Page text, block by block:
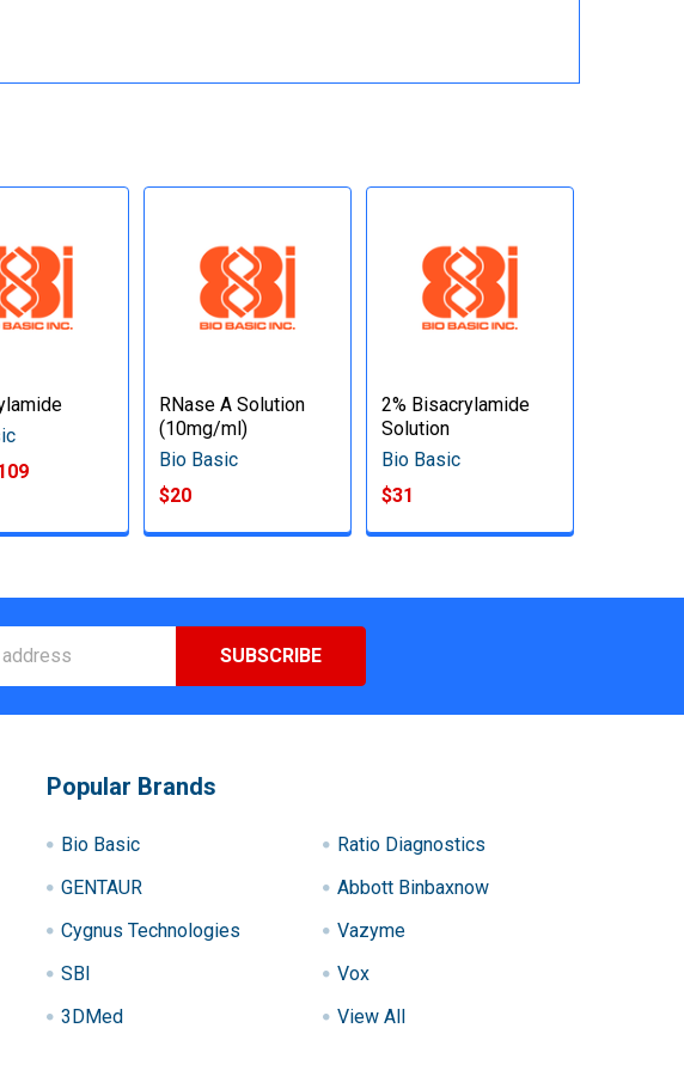
RNase A Solution
(10mg/ml)
Bio Basic
$20
2% Bisacrylamide
Solution
Bio Basic
$31
Popular Brands
Bio Basic
GENTAUR
Cygnus Technologies
SBI
3DMed
Ratio Diagnostics
Abbott Binbaxnow
Vazyme
Vox
View All